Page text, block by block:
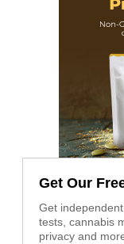
Get Our
Get
tests, cannabis
privacy and